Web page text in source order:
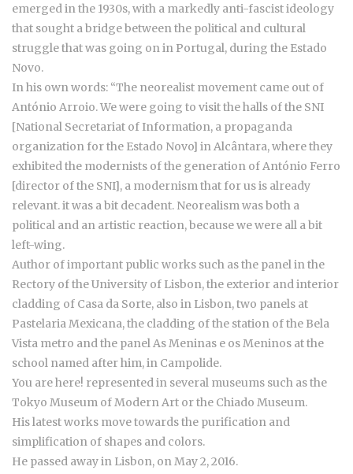
emerged in the 1930s, with a markedly anti-fascist ideology
that sought a bridge between the political and cultural
struggle that was going on in Portugal, during the Estado
Novo.
In his own words: “The neorealist movement came out of
António Arroio. We were going to visit the halls of the SNI
[National Secretariat of Information, a propaganda
organization for the Estado Novo] in Alcântara, where they
exhibited the modernists of the generation of António Ferro
[director of the SNI], a modernism that for us is already
relevant. it was a bit decadent. Neorealism was both a
political and an artistic reaction, because we were all a bit
left-wing.
Author of important public works such as the panel in the
Rectory of the University of Lisbon, the exterior and interior
cladding of Casa da Sorte, also in Lisbon, two panels at
Pastelaria Mexicana, the cladding of the station of the Bela
Vista metro and the panel As Meninas e os Meninos at the
school named after him, in Campolide.
You are here! represented in several museums such as the
Tokyo Museum of Modern Art or the Chiado Museum.
His latest works move towards the purification and
simplification of shapes and colors.
He passed away in Lisbon, on May 2, 2016.